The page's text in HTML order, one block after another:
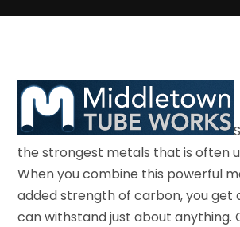
the strongest metals that is often
When you combine this powerful
added strength of carbon, you get
can withstand just about anything.